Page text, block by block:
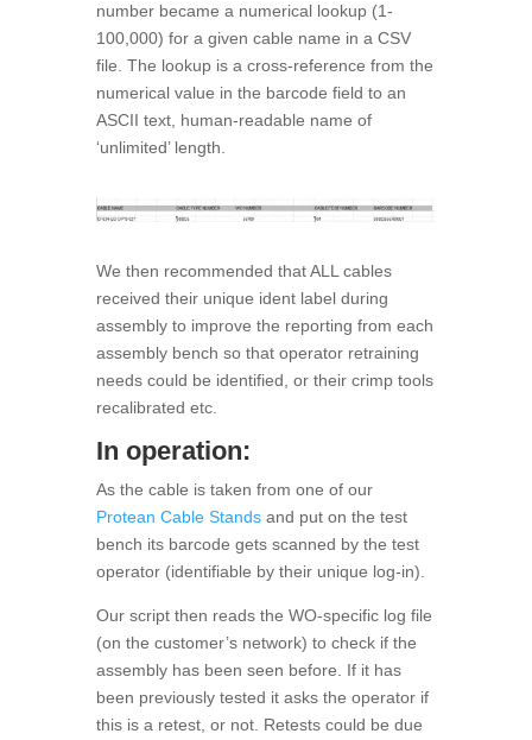
number became a numerical lookup (1-
100,000) for a given cable name in a CSV
file. The lookup is a cross-reference from the
numerical value in the barcode field to an
ASCII text, human-readable name of
‘unlimited’ length.
We then recommended that ALL cables
received their unique ident label during
assembly to improve the reporting from each
assembly bench so that operator retraining
needs could be identified, or their crimp tools
recalibrated etc.
In operation:
As the cable is taken from one of our
Protean Cable Standsand put on the test
bench its barcode gets scanned by the test
operator (identifiable by their unique log-in).
Our script then reads the WO-specific log file
(on the customer’s network) to check if the
assembly has been seen before. If it has
been previously tested it asks the operator if
this is a retest, or not. Retests could be due